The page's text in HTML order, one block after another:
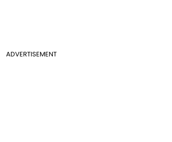
ADVERTISEMENT